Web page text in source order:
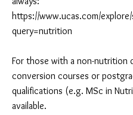
https://www.ucas.com/explore/
query=nutrition
For those with a non-nutrition
conversion courses or
qualifications (e.g. MSc in
available.